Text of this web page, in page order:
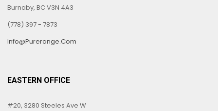
Burnaby, BC V3N 4A3
(778) 397 - 7873
Info@purerange.com
EASTERN OFFICE
#20, 3280 Steeles Ave W